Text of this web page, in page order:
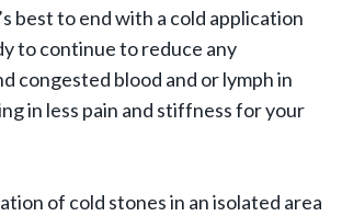
best to end with a cold application
to continue to reduce any
congested blood and or lymph in
in less pain and stiffness for your
of cold stones in an isolated area